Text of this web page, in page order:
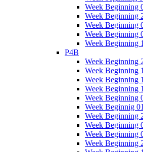
Week Beginning
Week Beginning
Week Beginning
Week Beginning
Week Beginning
P4B
Week Beginning
Week Beginning
Week Beginning
Week Beginning
Week Beginning
Week Beginnig
Week Beginning
Week Beginning
Week Beginning
Week Beginning